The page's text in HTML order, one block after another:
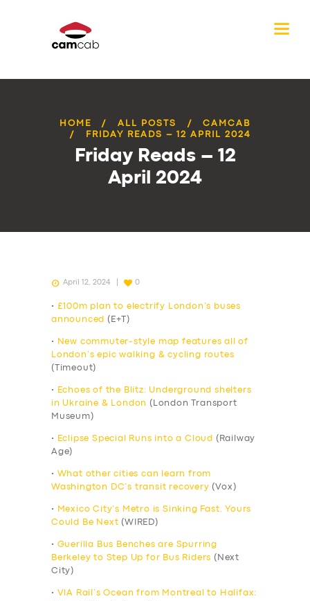
HOME ALL POSTS
CAMCAB
FRIDAY READS – 12 APRIL 2024
Friday Reads – 12
April 2024
April 12, 2024 0
• £100m plan to electrify London’s buses
announced
(E+T)
•
New commuter-style map features all of
London’s epic walking & cycling routes
(Timeout)
•
Echoes of the Blitz: Underground shelters
in Ukraine & London (London Transport
Museum)
• Eclipse Special Runs into a Cloud
(Railway
Age)
•
What other cities can learn from
Washington DC’s transit recovery (Vox)
•
Mexico City’s Metro is Sinking Fast. Yours
Could Be Next (WIRED)
• Guerilla Bus Benches are Spurring
Berkeley to Step Up for Bus Riders (Next
City)
•
VIA Rail’s Ocean from Montreal to Halifax: